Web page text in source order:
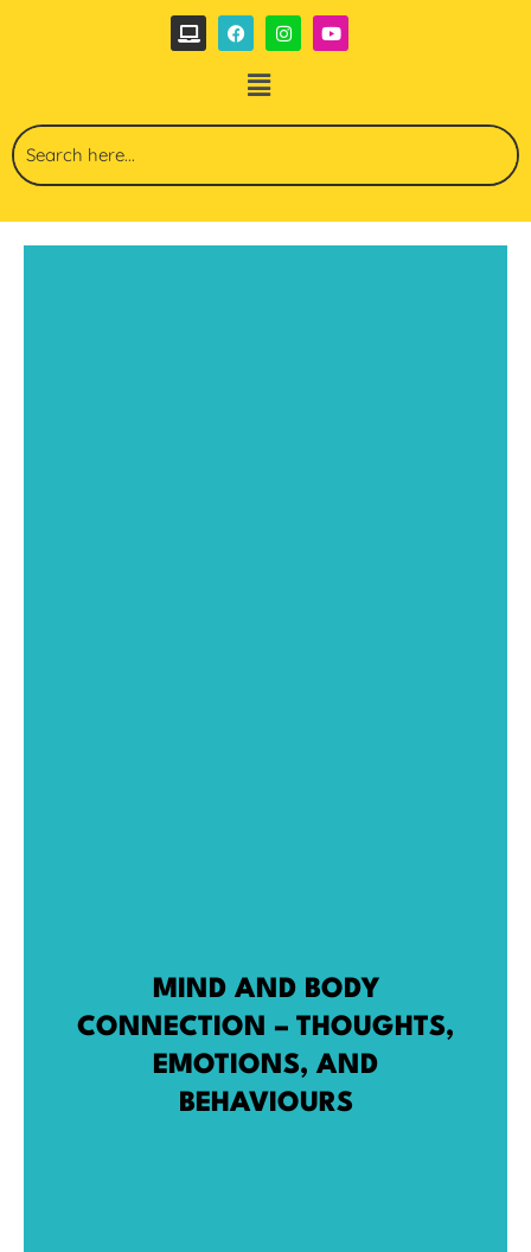
MIND AND BODY
CONNECTION – THOUGHTS,
EMOTIONS, AND
BEHAVIOURS